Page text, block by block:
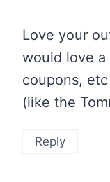
Love your
would love
coupons,
(like the
Reply